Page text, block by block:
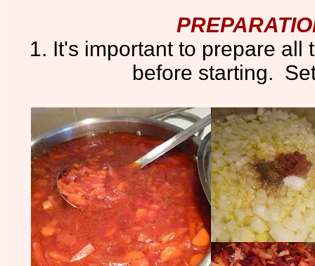
1. It's important to prepare all
before starting.